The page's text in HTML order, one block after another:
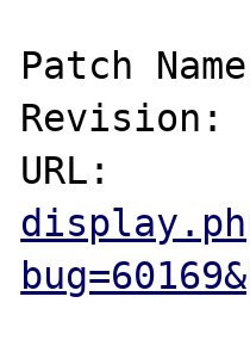
Patch
Revision: